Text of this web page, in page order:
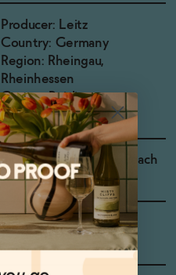
Producer: Leitz
Country: Germany
Region: Rheingau,
Rheinhessen
Grapes: Reisling
Ripe Pear, Pineapple, Peach
Cod, Pork, Pasta